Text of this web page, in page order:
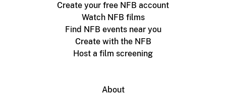
Create your free NFB account
Watch NFB films
Find NFB events near you
Create with the NFB
Host a film screening
About